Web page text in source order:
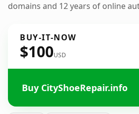
domains and 12 years of online
BUY-IT-NOW
$100USD
Buy CityShoeRepair.info